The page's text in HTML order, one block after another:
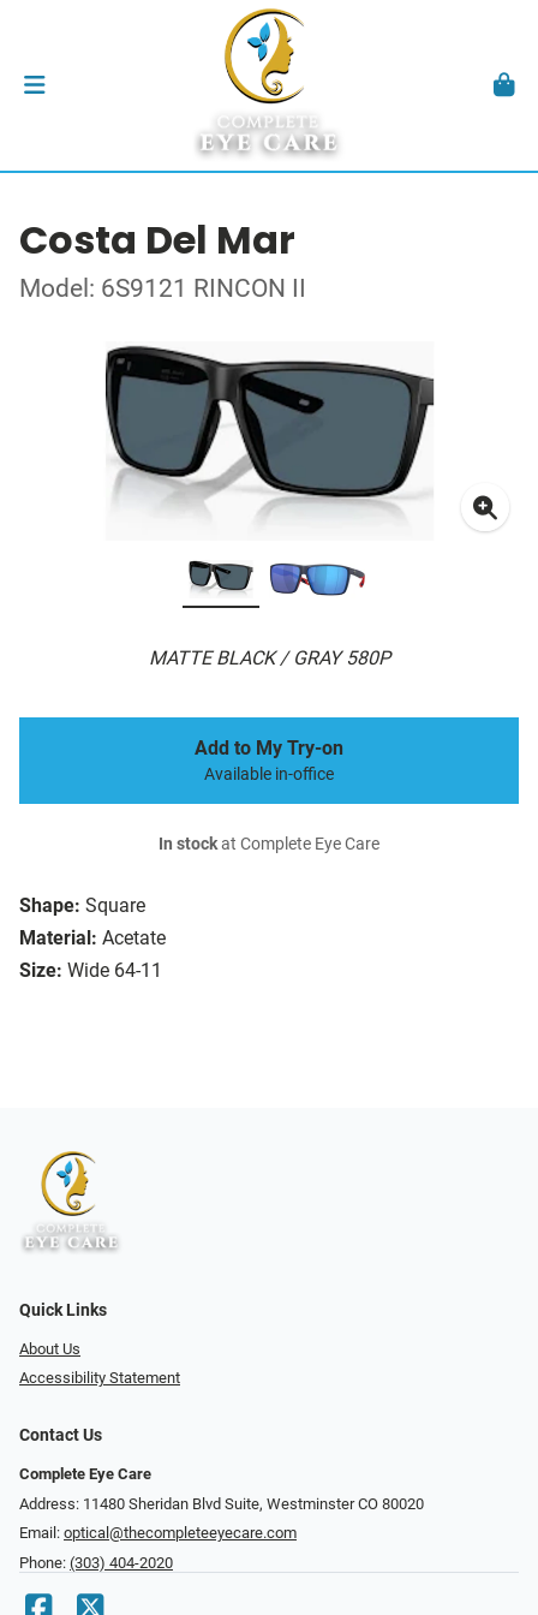
Costa Del Mar
Model: 6S9121 RINCON II
MATTE BLACK / GRAY 580P
Shape: Square
Material: Acetate
Size: Wide 64-11
Add to My Try-on
Available in-office
In stockat Complete Eye Care
Quick Links
About Us
Accessibility Statement
Contact Us
Complete Eye Care
Address: 11480 Sheridan Blvd Suite, Westminster CO 80020
Email: optical@thecompleteeyecare.com
Phone: (303) 404-2020